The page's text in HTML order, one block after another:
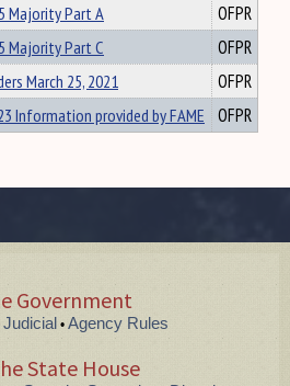
Majority Part A
OFPR
Majority Part C
OFPR
March 25, 2021
OFPR
Information provided by FAME OFPR
Government
Judicial • Agency Rules
State House